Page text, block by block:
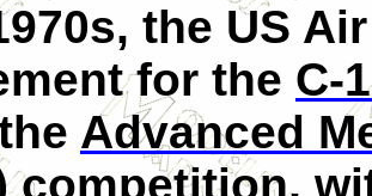
the US
for the C-
Advanced
competition,